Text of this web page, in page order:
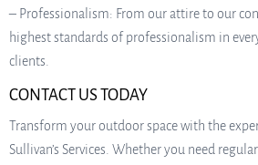
– Professionalism: From our attire to our
highest standards of professionalism in
clients.
CONTACT US TODAY
Transform your outdoor space with the
Sullivan’s Services. Whether you need